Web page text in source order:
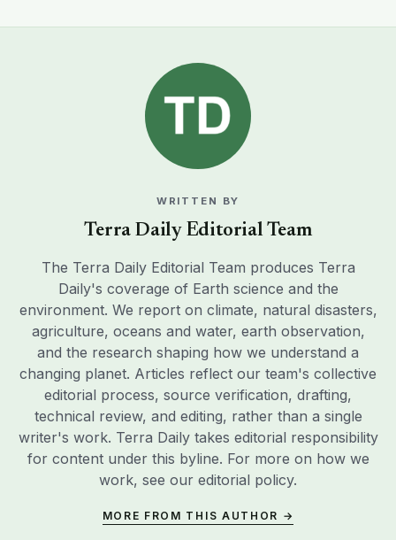
WRITTEN BY
Terra Daily Editorial Team
The Terra Daily Editorial Team produces Terra
Daily's coverage of Earth science and the
environment. We report on climate, natural disasters,
agriculture, oceans and water, earth observation,
and the research shaping how we understand a
changing planet. Articles reflect our team's collective
editorial process, source verification, drafting,
technical review, and editing, rather than a single
writer's work. Terra Daily takes editorial responsibility
for content under this byline. For more on how we
work, see our editorial policy.
MORE FROM THIS AUTHOR →